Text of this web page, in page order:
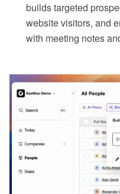
builds targeted
website visitors, and
with meeting notes